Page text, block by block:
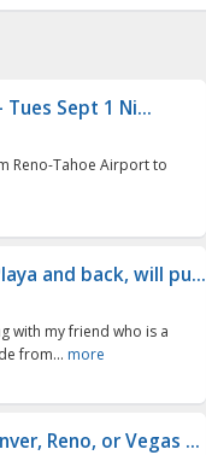
Tues Sept 1 Ni...
Reno-Tahoe Airport to
and back, will pu...
with my friend who is a
from... more
Reno, or Vegas ...